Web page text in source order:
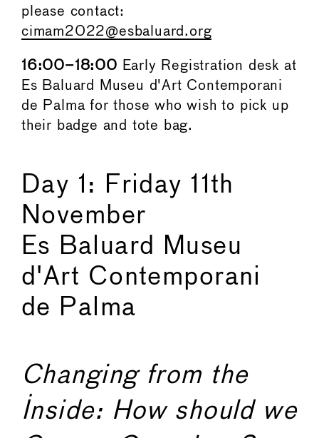
please contact:
cimam2022@esbaluard.org
16:00–18:00 Early Registration desk at
Es Baluard Museu d'Art Contemporani
de Palma for those who wish to pick up
their badge and tote bag.
Day 1: Friday 11th
November
Es Baluard Museu
d'Art Contemporani
de Palma
Changing from the
Inside: How should we